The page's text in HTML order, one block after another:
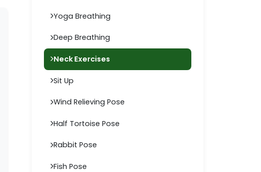
Yoga Breathing
Deep Breathing
Neck Exercises
Sit Up
Wind Relieving Pose
Half Tortoise Pose
Rabbit Pose
Fish Pose